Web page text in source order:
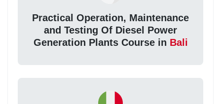
Practical Operation, Maintenance
and Testing Of Diesel Power
Generation Plants Course in Bali